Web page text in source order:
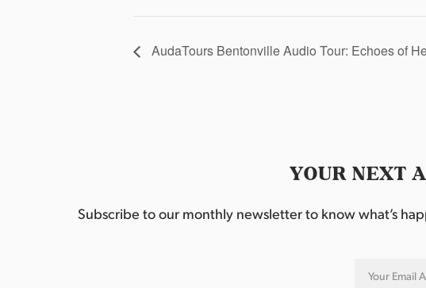
AudaTours Bentonville Audio Tour: Echoes of
YOUR NEXT
Subscribe to our monthly newsletter to know what’s